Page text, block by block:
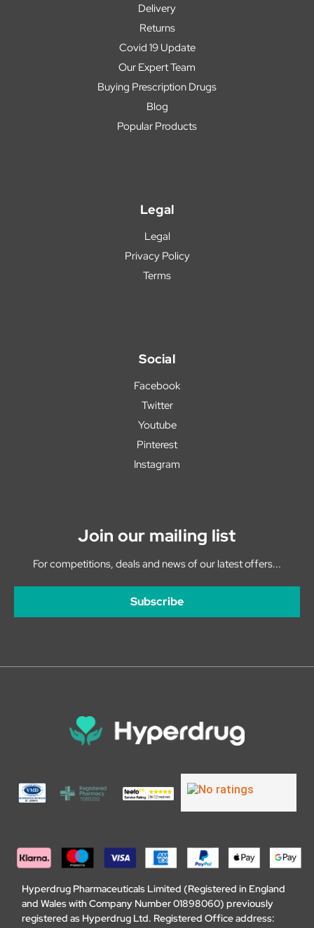
Delivery
Returns
Covid 19 Update
Our Expert Team
Buying Prescription Drugs
Blog
Popular Products
Legal
Legal
Privacy Policy
Terms
Social
Facebook
Twitter
Youtube
Pinterest
Instagram
Join our mailing list
For competitions, deals and news of our latest offers...
Subscribe
Hyperdrug Pharmaceuticals Limited (Registered in England
and Wales with Company Number 01898060) previously
registered as Hyperdrug Ltd. Registered Office address: